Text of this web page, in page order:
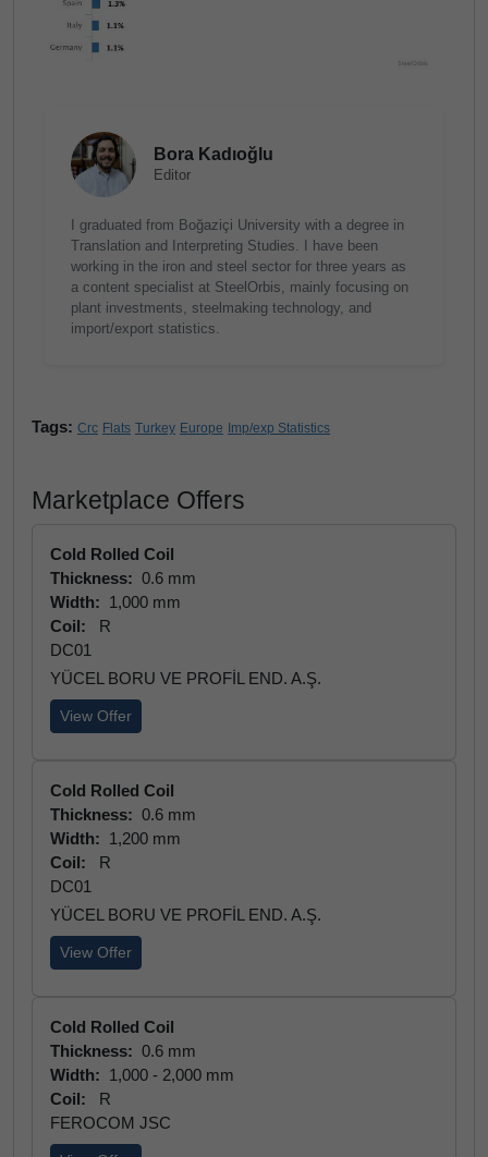
Bora Kadıoğlu
Editor
I graduated from Boğaziçi University with a degree in
Translation and Interpreting Studies. I have been
working in the iron and steel sector for three years as
a content specialist at SteelOrbis, mainly focusing on
plant investments, steelmaking technology, and
import/export statistics.
Tags: Crc Flats Turkey Europe Imp/exp Statistics
Marketplace Offers
Cold Rolled Coil
Thickness: 0.6 mm
Width: 1,000 mm
Coil:
R
DC01
YÜCEL BORU VE PROFİL END. A.Ş.
View Offer
Cold Rolled Coil
Thickness: 0.6 mm
Width: 1,200 mm
Coil:
R
DC01
YÜCEL BORU VE PROFİL END. A.Ş.
View Offer
Cold Rolled Coil
Thickness: 0.6 mm
Width: 1,000 - 2,000 mm
Coil:
R
FEROCOM JSC